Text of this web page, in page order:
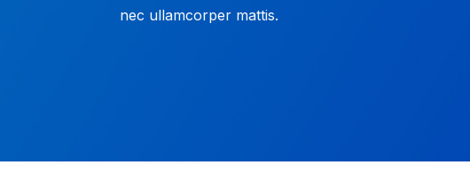
nec ullamcorper mattis.